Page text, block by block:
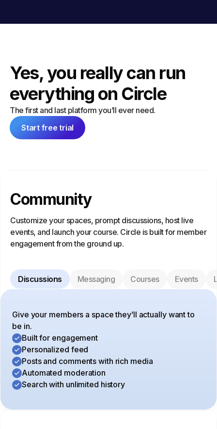
Yes, you really can run
everything on Circle
The first and last platform you’ll ever need.
Start free trial
Community
Customize your spaces, prompt discussions, host live
events, and launch your course. Circle is built for member
engagement from the ground up.
Discussions Messaging Courses Events
Give your members a space they’ll actually want to
be in.
Built for engagement
Personalized feed
Posts and comments with rich media
Automated moderation
Search with unlimited history